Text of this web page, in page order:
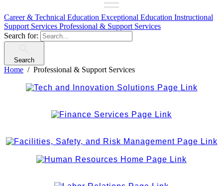
Career & Technical Education Exceptional Education Instructional
Support Services Professional & Support Services
Search for:
Search
Home Professional & Support Services